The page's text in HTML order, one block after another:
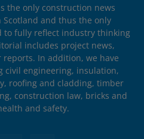
the only construction news
and thus the only
to fully reflect industry thinking
includes project news,
reports. In addition, we have
civil engineering, insulation,
roofing and cladding, timber
construction law, bricks and
and safety.